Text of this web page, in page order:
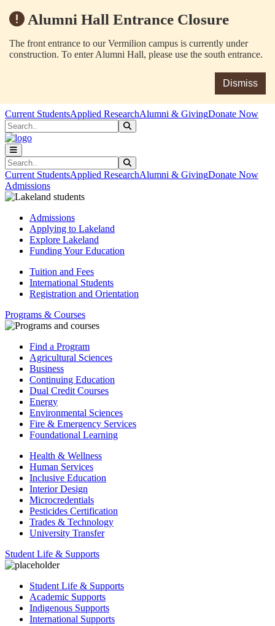
Alumni Hall Entrance Closure
The front entrance to our Vermilion campus is currently under
construction. To enter Alumni Hall, please use the south entrance.
Dismiss
Skip to main content
Skip to main navigation
Skip to footer content
Current StudentsApplied ResearchAlumni & GivingDonate Now
Search
Search
Current StudentsApplied ResearchAlumni & GivingDonate Now
Admissions
Admissions
Applying to Lakeland
Explore Lakeland
Funding Your Education
Tuition and Fees
International Students
Registration and Orientation
Programs & Courses
Find a Program
Agricultural Sciences
Business
Continuing Education
Dual Credit Courses
Energy
Environmental Sciences
Fire & Emergency Services
Foundational Learning
Health & Wellness
Human Services
Inclusive Education
Interior Design
Microcredentials
Pesticides Certification
Trades & Technology
University Transfer
Student Life & Supports
Student Life & Supports
Academic Supports
Indigenous Supports
International Supports